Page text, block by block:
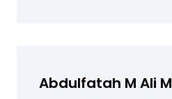
Abdulfatah M Ali